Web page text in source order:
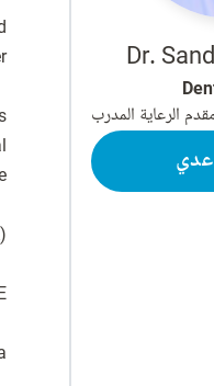
Dr.
الرعاية المدرب